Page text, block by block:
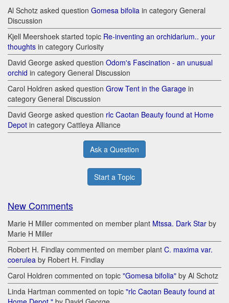
Al Schotz asked question Gomesa bifolia in category General
Discussion
Kjell Meershoek started topic Re-inventing an orchidarium.. your
thoughts in category Curiosity
David George asked question Odom's Fascination - an unusual
orchid in category General Discussion
Carol Holdren asked question Grow Tent in the Garage in
category General Discussion
David George asked question rlc Caotan Beauty found at Home
Depot in category Cattleya Alliance
Ask a Question
Start a Topic
New Comments
Marie H Miller commented on member plant Mtssa. Dark Star by
Marie H Miller
Robert H. Findlay commented on member plant C. maxima var.
coerulea by Robert H. Findlay
Carol Holdren commented on topic "Gomesa bifolia" by Al Schotz
Linda Hartman commented on topic "rlc Caotan Beauty found at